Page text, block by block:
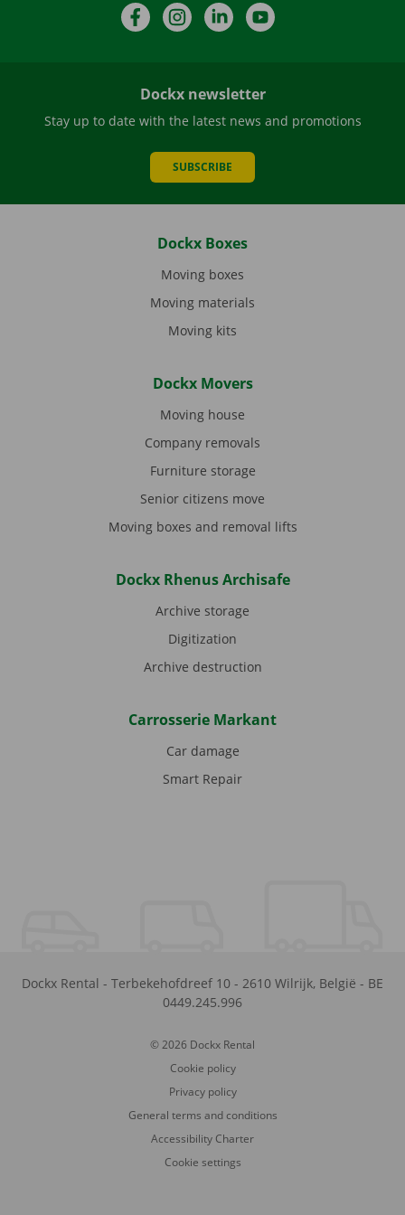
FacebookInstagramLinkedIn
Dockx newsletter
Stay up to date with the latest news and promotions
SUBSCRIBE
Dockx Boxes
Moving boxes
Moving materials
Moving kits
Dockx Movers
Moving house
Company removals
Furniture storage
Senior citizens move
Moving boxes and removal lifts
Dockx Rhenus Archisafe
Archive storage
Digitization
Archive destruction
Carrosserie Markant
Car damage
Smart Repair
Dockx Rental - Terbekehofdreef 10 - 2610 Wilrijk, België - BE
0449.245.996
© 2026 Dockx Rental
Cookie policy
Privacy policy
General terms and conditions
Accessibility Charter
Cookie settings